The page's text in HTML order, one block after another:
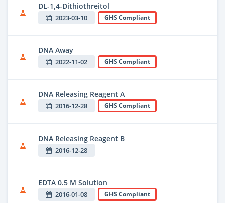
DL-1,4-Dithiothreitol
2023-03-10 GHS Compliant
DNA Away
2022-11-02 GHS Compliant
DNA Releasing Reagent A
2016-12-28 GHS Compliant
DNA Releasing Reagent B
2016-12-28
EDTA 0.5 M Solution
2016-01-08 GHS Compliant